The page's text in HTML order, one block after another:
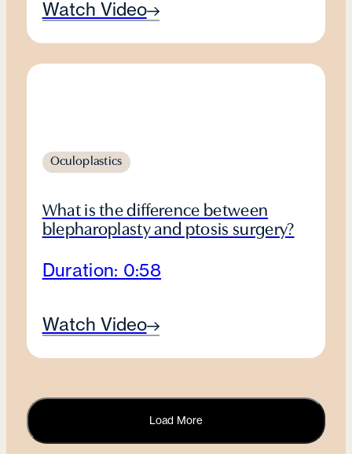
Watch Video
Oculoplastics
What is the difference between
blepharoplasty and ptosis surgery?
Duration: 0:58
Watch Video
Load More